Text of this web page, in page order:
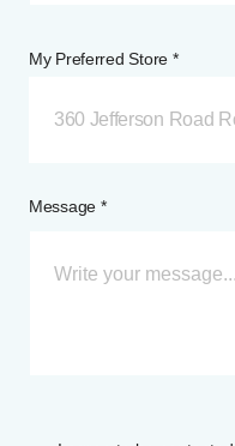
My Preferred Store *
360 Jefferson Road
Message *